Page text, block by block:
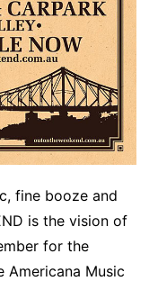
fine booze and
is the vision of
for the
Americana Music